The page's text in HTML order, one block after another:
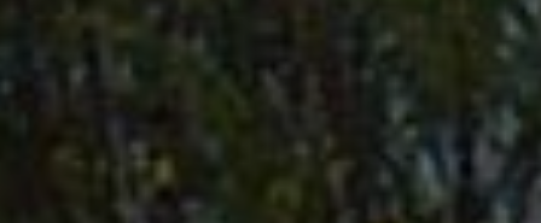
INDUSTRIES